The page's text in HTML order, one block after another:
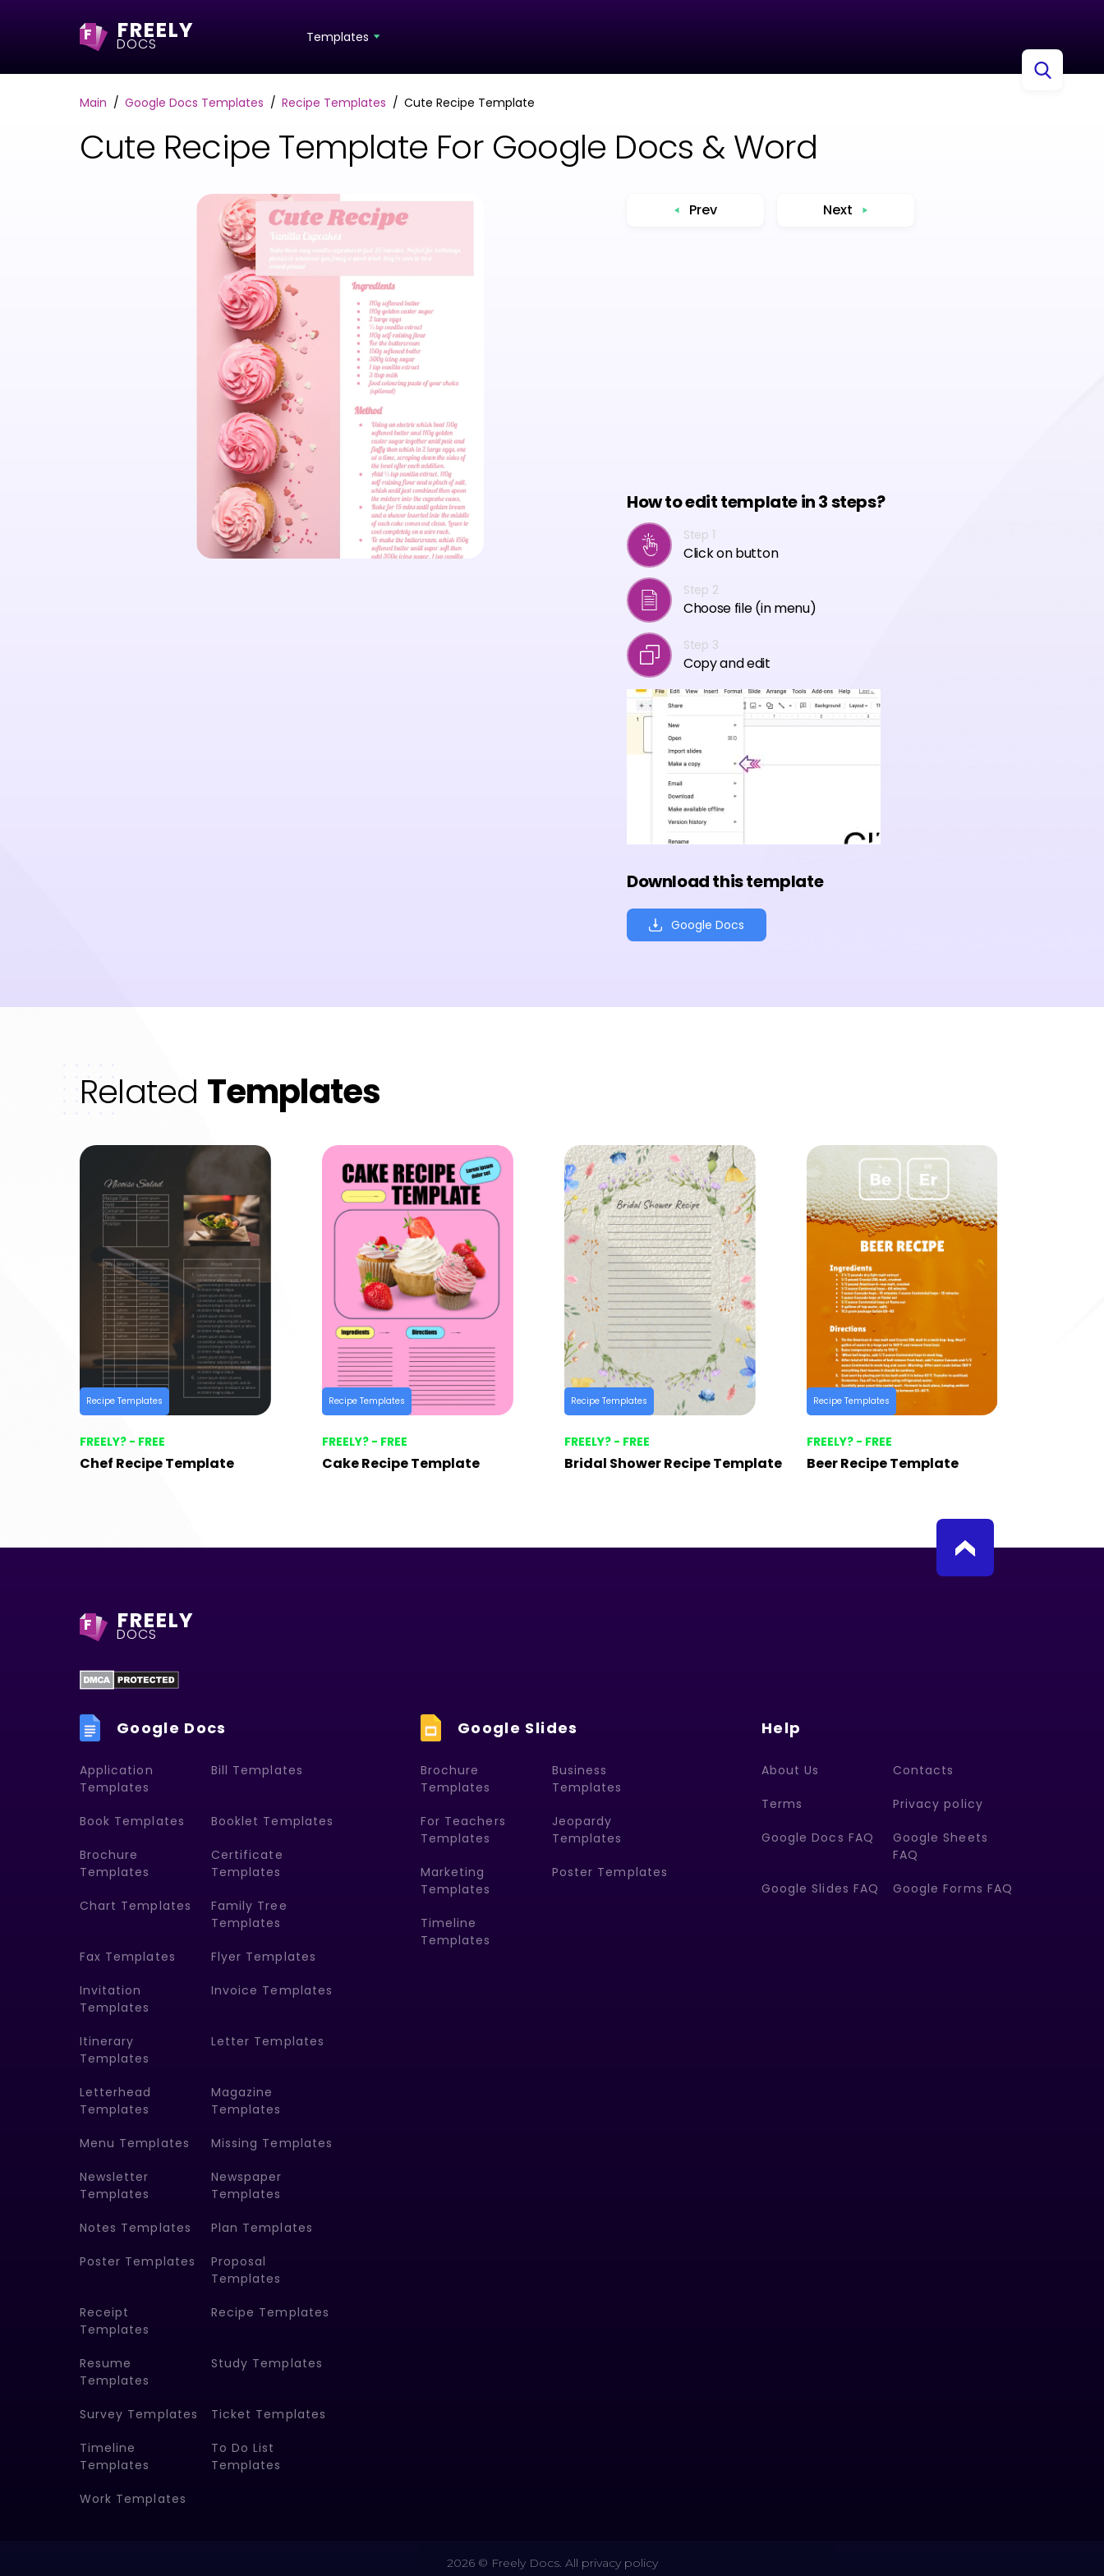
F FREELY
DOCS Templates
Main Google Docs Templates Recipe Templates Cute Recipe Template
Cute Recipe Template For Google Docs & Word
Prev Next
How to edit template in 3 steps?
Step 1
Click on button
Step 2
Choose file (in menu)
Step 3
Copy and edit
Download this template
Google Docs
Related Templates
Recipe Templates
FREELY? - FREE
Chef Recipe Template
Recipe Templates
FREELY? - FREE
Cake Recipe Template
Recipe Templates
FREELY? - FREE
Bridal Shower Recipe Template
Recipe Templates
FREELY? - FREE
Beer Recipe Template
F FREELY
DOCS
Google Docs
Application
Templates
Bill Templates
Book Templates Booklet Templates
Brochure
Templates
Certificate
Templates
Chart Templates
Family Tree
Templates
Fax Templates Flyer Templates
Invitation
Templates
Invoice Templates
Itinerary
Templates
Letter Templates
Letterhead
Templates
Magazine
Templates
Menu Templates Missing Templates
Newsletter
Templates
Newspaper
Templates
Notes Templates Plan Templates
Poster Templates
Proposal
Templates
Receipt
Templates
Recipe Templates
Resume
Templates
Study Templates
Survey Templates Ticket Templates
Timeline
Templates
To Do List
Templates
Work Templates
Google Slides
Brochure
Templates
Business
Templates
For Teachers
Templates
Jeopardy
Templates
Marketing
Templates
Poster Templates
Timeline
Templates
Help
About Us Contacts
Terms Privacy policy
Google Docs FAQ
Google Sheets
FAQ
Google Slides FAQ Google Forms FAQ
2026 © Freely Docs. All privacy policy